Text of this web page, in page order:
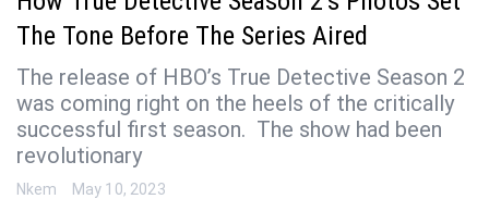
The Tone Before The Series Aired
The release of HBO’s True Detective Season 2
was coming right on the heels of the critically
successful first season. The show had been
revolutionary
Nkem May 10, 2023